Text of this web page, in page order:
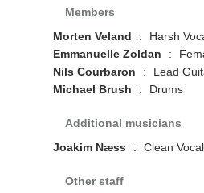
Members
Morten Veland
:
Harsh
Emmanuelle Zoldan
:
Nils Courbaron
:
Lead
Michael Brush
: Drums
Additional musicians
Joakim Næss
: Clean
Other staff